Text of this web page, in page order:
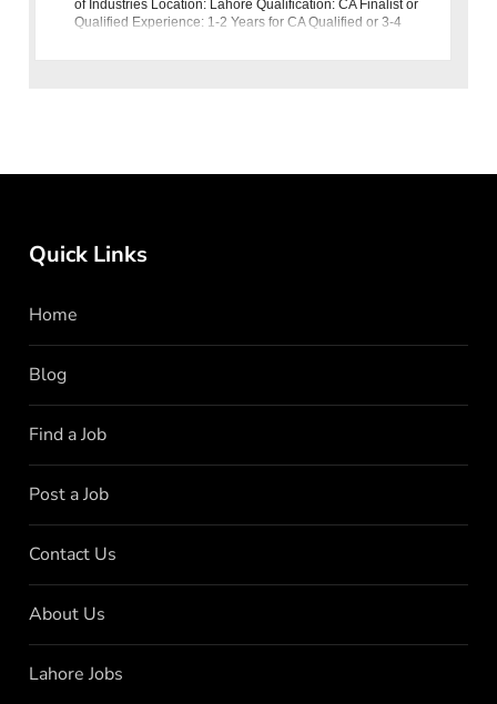
of Industries Location: Lahore Qualification: CA Finalist or
Qualified Experience: 1-2 Years for CA Qualified or 3-4
Quick Links
Home
Blog
Find a Job
Post a Job
Contact Us
About Us
Lahore Jobs